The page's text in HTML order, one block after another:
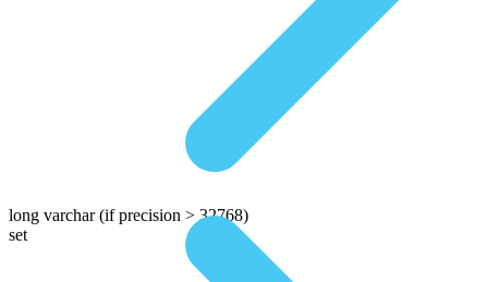
long varchar (if precision > 32768)
set